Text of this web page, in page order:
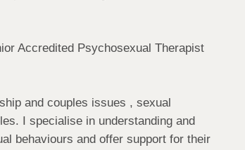
Accredited Psychosexual Therapist
and couples issues , sexual
I specialise in understanding and
behaviours and offer support for their